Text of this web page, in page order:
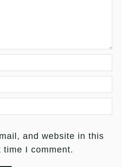
and website in this
time I comment.